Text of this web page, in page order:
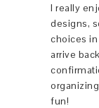
I really
designs,
choices
arrive
fun!